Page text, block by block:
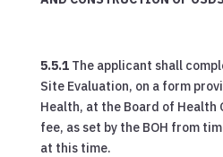
5.5.1The applicant shall
Site Evaluation, on a form
Health, at the Board of Health
fee, as set by the BOH from
at this time.